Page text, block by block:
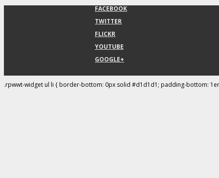
FACEBOOK
TWITTER
FLICKR
YOUTUBE
GOOGLE+
.rpwwt-widget ul li { border-bottom: 0px solid #d1d1d1; padding-bottom: